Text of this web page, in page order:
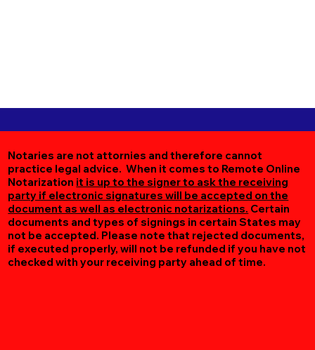
Notaries are not attornies and therefore cannot
practice legal advice. When it comes to Remote Online
Notarization it is up to the signer to ask the receiving
party if electronic signatures will be accepted on the
document as well as electronic notarizations. Certain
documents and types of signings in certain States may
not be accepted. Please note that rejected documents,
if executed properly, will not be refunded if you have not
checked with your receiving party ahead of time.